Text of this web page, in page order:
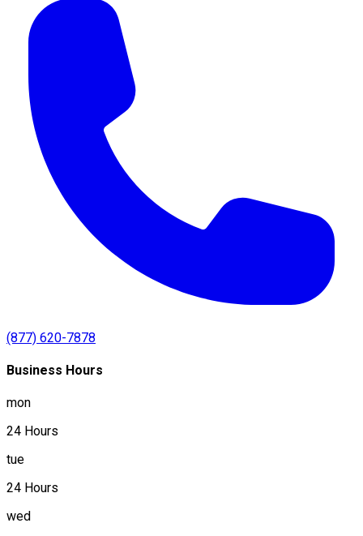
(877) 620-7878
Business Hours
mon
24 Hours
tue
24 Hours
wed